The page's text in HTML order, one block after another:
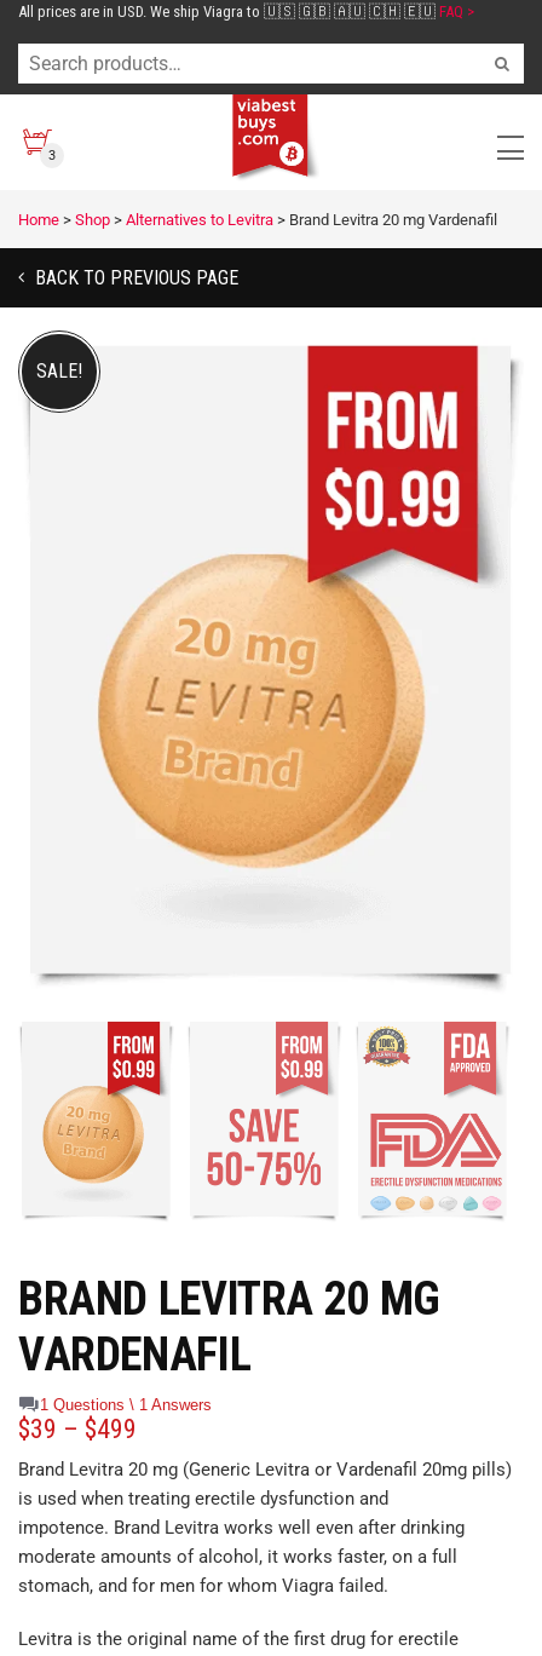
All prices are in USD. We ship Viagra to 🇺🇸 🇬🇧 🇦🇺 🇨🇭 🇪🇺 FAQ >
3
Home > Shop > Alternatives to Levitra > Brand Levitra 20 mg Vardenafil
BACK TO PREVIOUS PAGE
SALE!
BRAND LEVITRA 20 MG
VARDENAFIL
1 Questions \ 1 Answers
$39 – $499
Brand Levitra 20 mg (Generic Levitra or Vardenafil 20mg pills)
is used when treating erectile dysfunction and
impotence. Brand Levitra works well even after drinking
moderate amounts of alcohol, it works faster, on a full
stomach, and for men for whom Viagra failed.
Levitra is the original name of the first drug for erectile